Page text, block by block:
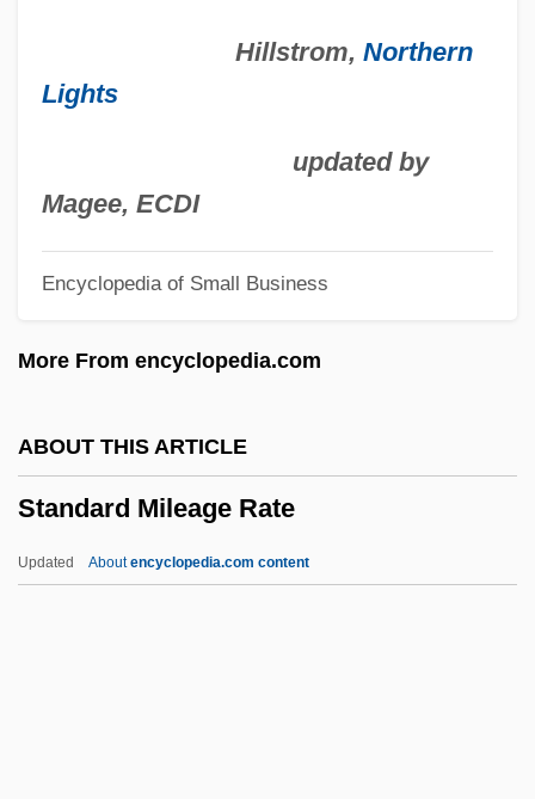
Hillstrom, Northern
Lights
updated by
Magee, ECDI
Encyclopedia of Small Business
More From encyclopedia.com
ABOUT THIS ARTICLE
Standard Mileage Rate
Updated Aboutencyclopedia.com content
Standard Edition Of The Complete
Psychological Works Of Sigmund Freud
STANDARD DIALECT
Standard Cross-Cultural Sample
STANDARD ACCENT
Stand-Up Comedy
Stand-Up